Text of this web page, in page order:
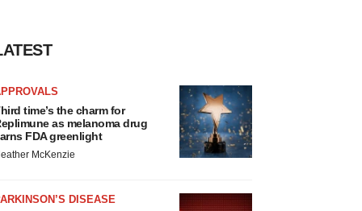
time’s the charm for
as melanoma drug
FDA greenlight
McKenzie
DISEASE